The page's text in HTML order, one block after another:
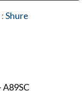
:Shure